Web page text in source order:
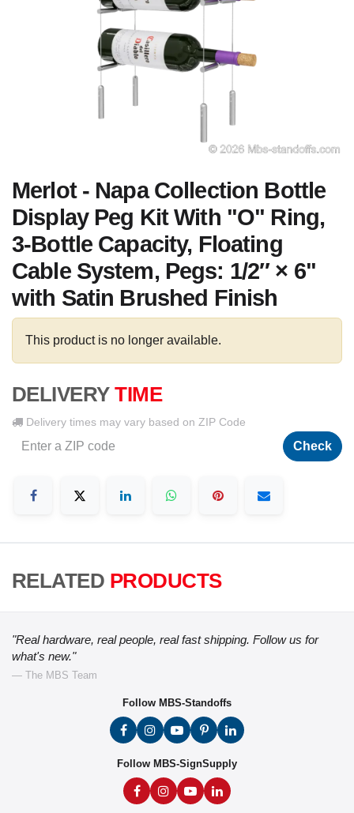
Merlot - Napa Collection Bottle
Display Peg Kit With "O" Ring,
3-Bottle Capacity, Floating
Cable System, Pegs: 1/2″ × 6"
with Satin Brushed Finish
This product is no longer available.
DELIVERY TIME
Delivery times may vary based on ZIP Code
Check
RELATED PRODUCTS
"Real hardware, real people, real fast shipping. Follow us for
what's new."
— The MBS Team
Follow MBS-Standoffs
Follow MBS-SignSupply